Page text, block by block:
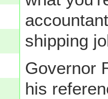
shipping
Governor
his